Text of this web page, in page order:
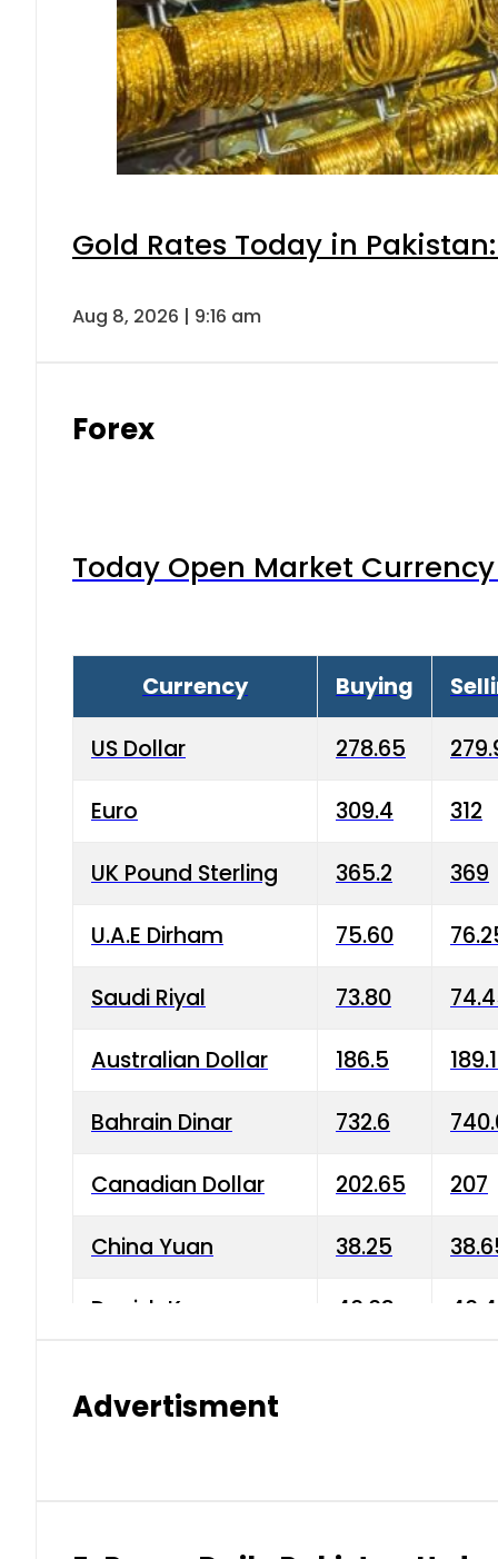
Gold Rates Today in
Aug 8, 2026 | 9:16 am
Forex
Today Open Market
Currency Buying
US Dollar 278.65
Euro 309.4 312
UK Pound Sterling 365.2 369
U.A.E Dirham 75.60
Saudi Riyal 73.80
Australian Dollar 186.5
Bahrain Dinar 732.6
Canadian Dollar 202.65 207
China Yuan 38.25
Danish Krone 40.03
Advertisment